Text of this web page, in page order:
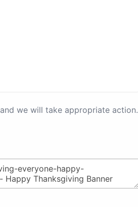
and we will take appropriate action.